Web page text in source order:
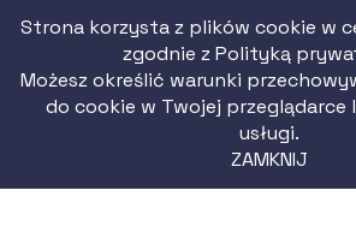
Strona korzysta z plików cookie w
zgodnie zPolityką
Możesz określić warunki
do cookie w Twojej przeglądarce
usługi.
ZAMKNIJ
NIP: 526 100 55 07
REGON: 010754518
KRS: 0000081729
|2021